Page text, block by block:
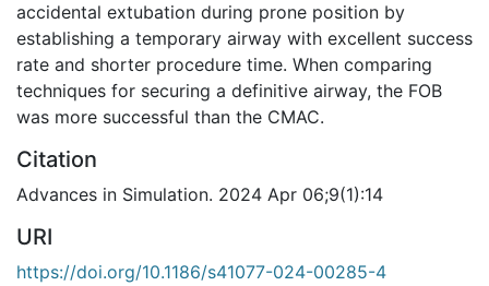
accidental extubation during prone position by
establishing a temporary airway with excellent success
rate and shorter procedure time. When comparing
techniques for securing a definitive airway, the FOB
was more successful than the CMAC.
Citation
Advances in Simulation. 2024 Apr 06;9(1):14
URI
https://doi.org/10.1186/s41077-024-00285-4